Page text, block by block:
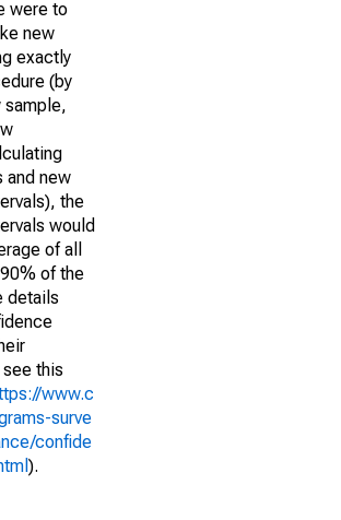
were to
new
exactly
(by
sample,
and new
the
would
of all
of the
details
this
www.c
surve
confide
).